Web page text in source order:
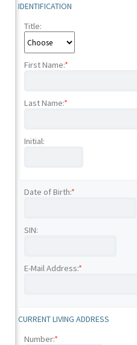
IDENTIFICATION
Title:
First Name:*
Last Name:*
Initial:
Date of Birth:*
SIN:
E-Mail Address:*
CURRENT LIVING ADDRESS
Number:*